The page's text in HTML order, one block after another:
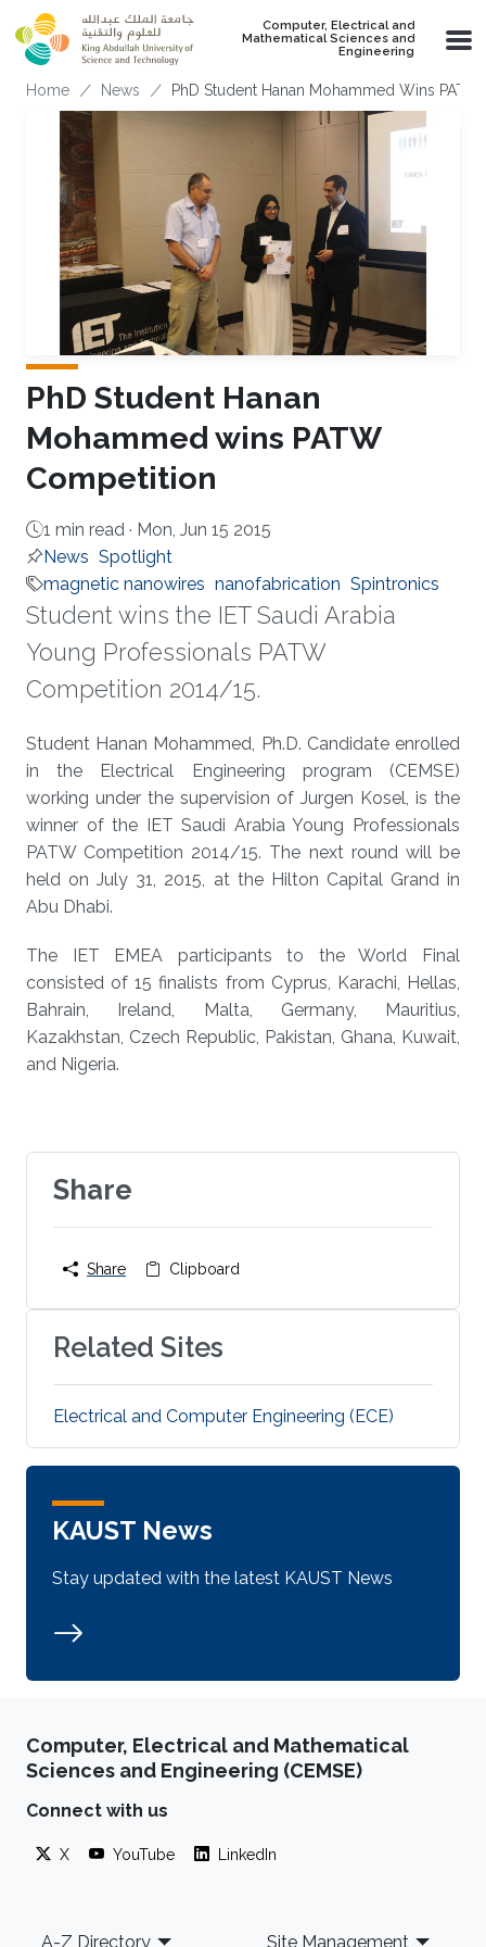
Skip to main content
Computer, Electrical and
Mathematical Sciences and
Engineering
Breadcrumb
Home News PhD Student Hanan Mohammed Wins
PhD Student Hanan
Mohammed wins PATW
Competition
1 min read · Mon, Jun 15 2015
News Spotlight
magnetic nanowires nanofabrication Spintronics
Student wins the IET Saudi Arabia
Young Professionals PATW
Competition 2014/15.
About
Student Hanan Mohammed, Ph.D. Candidate enrolled
in the Electrical Engineering program (CEMSE)
working under the supervision of Jurgen Kosel, is the
winner of the IET Saudi Arabia Young Professionals
PATW Competition 2014/15. The next round will be
held on July 31, 2015, at the Hilton Capital Grand in
Abu Dhabi.
The IET EMEA participants to the World Final
consisted of 15 finalists from Cyprus, Karachi, Hellas,
Bahrain, Ireland, Malta, Germany, Mauritius,
Kazakhstan, Czech Republic, Pakistan, Ghana, Kuwait,
and Nigeria.
Share
Share Clipboard
Related Sites
Electrical and Computer Engineering (ECE)
KAUST News
Stay updated with the latest KAUST News
Computer, Electrical and Mathematical
Sciences and Engineering (CEMSE)
Connect with us
X YouTube LinkedIn
Footer
A-Z Directory Site Management